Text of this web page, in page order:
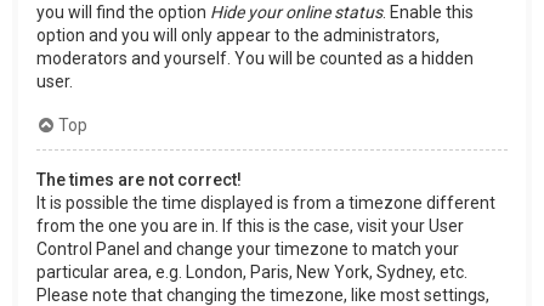
you will find the option Hide your online status. Enable this
option and you will only appear to the administrators,
moderators and yourself. You will be counted as a hidden
user.
Top
The times are not correct!
It is possible the time displayed is from a timezone different
from the one you are in. If this is the case, visit your User
Control Panel and change your timezone to match your
particular area, e.g. London, Paris, New York, Sydney, etc.
Please note that changing the timezone, like most settings,